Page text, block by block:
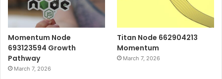
Momentum Node
693123594 Growth
Pathway
March 7, 2026
Titan Node 662904213
Momentum
March 7, 2026